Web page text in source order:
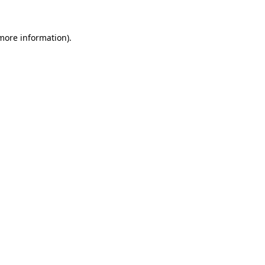
information).